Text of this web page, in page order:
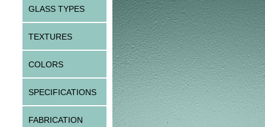
GLASS TYPES
TEXTURES
COLORS
SPECIFICATIONS
FABRICATION